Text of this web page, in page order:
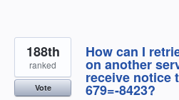
How can I
on another
receive notice
679=-8423?
188th
ranked
Vote